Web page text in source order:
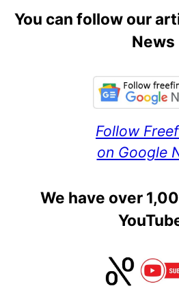
You can follow our
News
Follow
on Google
We have over